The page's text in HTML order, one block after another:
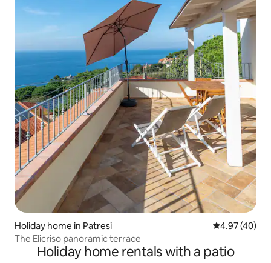
Holiday home in Patresi 4.97 out of 5
4.97 (40)
The Elicriso panoramic terrace
Holiday home rentals with a patio